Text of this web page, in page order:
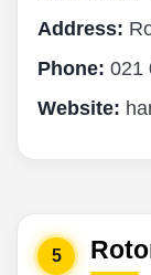
Address:
Phone: 021
Website:
5